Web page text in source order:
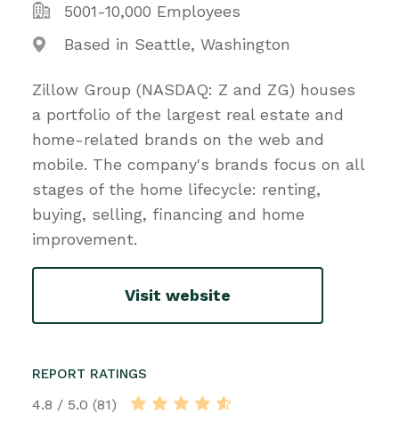
5001-10,000 Employees
Based in Seattle, Washington
Zillow Group (NASDAQ: Z and ZG) houses
a portfolio of the largest real estate and
home-related brands on the web and
mobile. The company's brands focus on all
stages of the home lifecycle: renting,
buying, selling, financing and home
improvement.
Visit website
REPORT RATINGS
4.8 / 5.0 (81)